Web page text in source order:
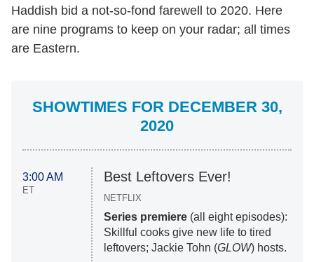
Haddish bid a not-so-fond farewell to 2020. Here
are nine programs to keep on your radar; all times
are Eastern.
SHOWTIMES FOR DECEMBER 30,
2020
3:00 AM
ET
Best Leftovers Ever!
NETFLIX
Series premiere(all eight episodes):
Skillful cooks give new life to tired
leftovers; Jackie Tohn (GLOW) hosts.